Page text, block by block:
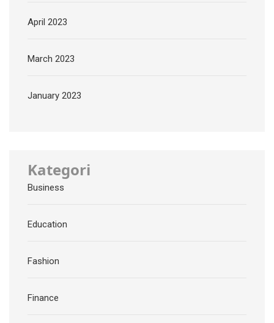
April 2023
March 2023
January 2023
Kategori
Business
Education
Fashion
Finance